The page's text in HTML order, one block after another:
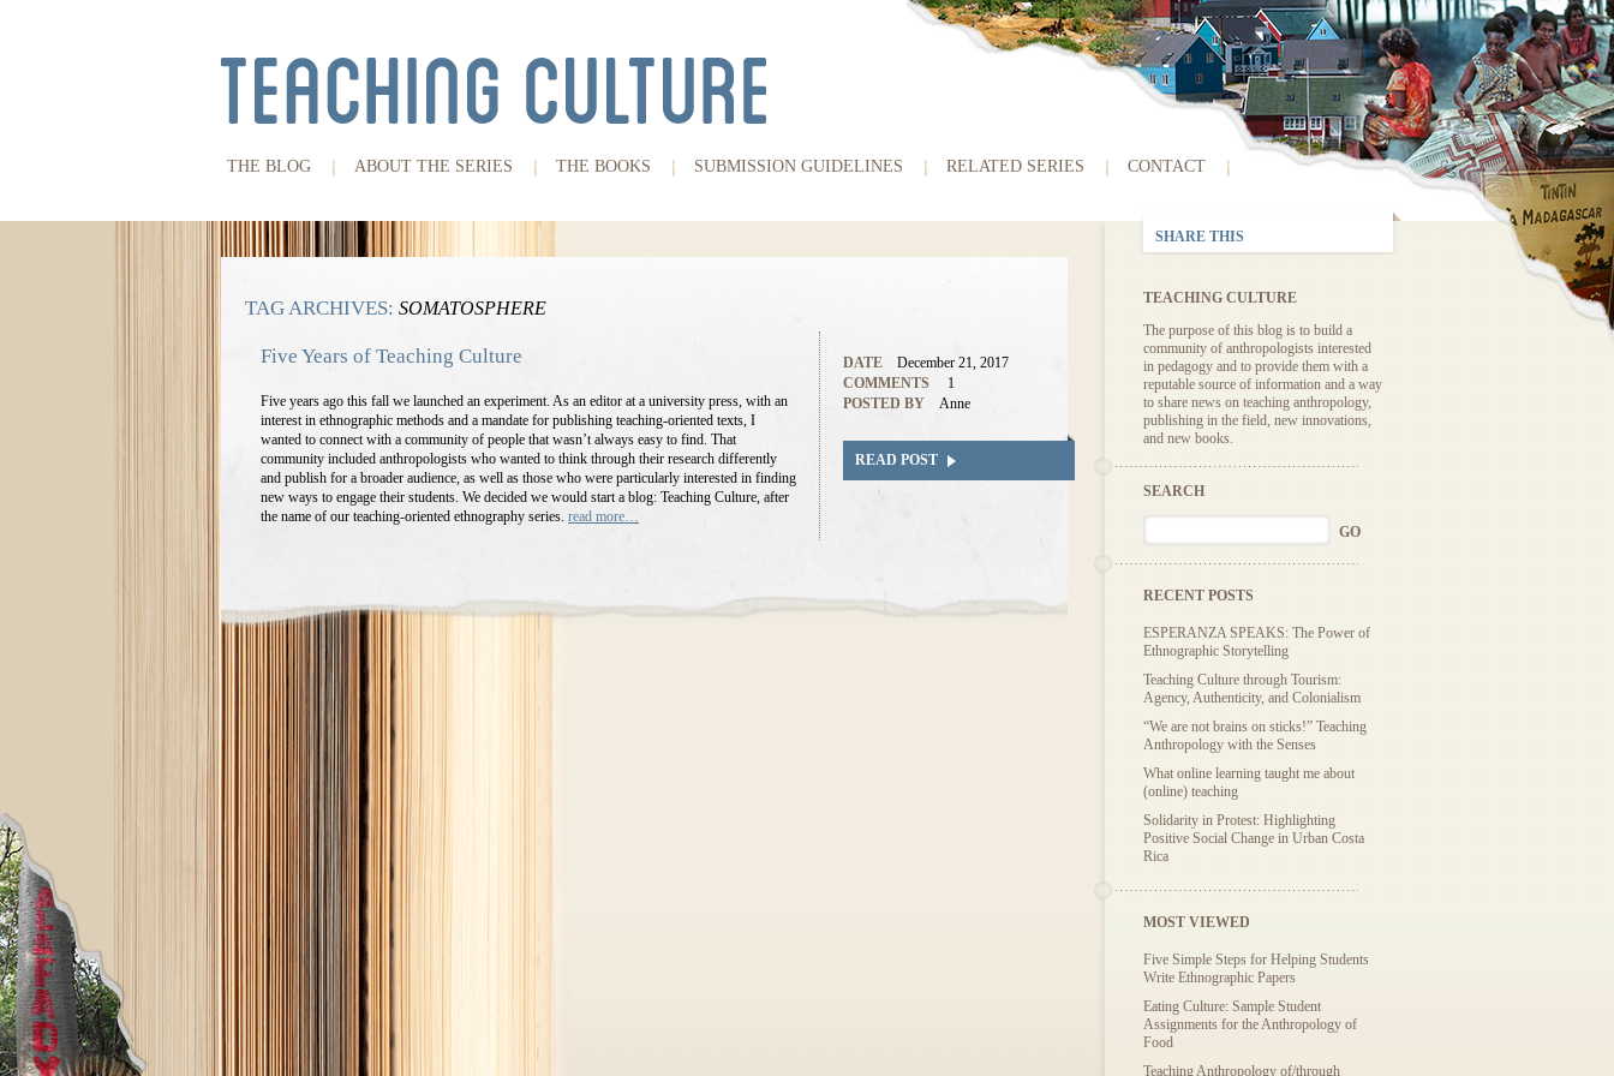
THE BLOG ABOUT THE SERIES THE BOOKS SUBMISSION GUIDELINES RELATED SERIES CONTACT
TAG ARCHIVES: SOMATOSPHERE
Five Years of Teaching Culture
Five years ago this fall we launched an experiment. As an editor at a university press, with an
interest in ethnographic methods and a mandate for publishing teaching-oriented texts, I
wanted to connect with a community of people that wasn’t always easy to find. That
community included anthropologists who wanted to think through their research differently
and publish for a broader audience, as well as those who were particularly interested in finding
new ways to engage their students. We decided we would start a blog: Teaching Culture, after
the name of our teaching-oriented ethnography series. read more…
DATE
December 21, 2017
COMMENTS
1
POSTED BY
Anne
READ POST
SHARE THIS
TEACHING CULTURE
The purpose of this blog is to build a
community of anthropologists interested
in pedagogy and to provide them with a
reputable source of information and a way
to share news on teaching anthropology,
publishing in the field, new innovations,
and new books.
SEARCH
RECENT POSTS
ESPERANZA SPEAKS: The Power of
Ethnographic Storytelling
Teaching Culture through Tourism:
Agency, Authenticity, and Colonialism
“We are not brains on sticks!” Teaching
Anthropology with the Senses
What online learning taught me about
(online) teaching
Solidarity in Protest: Highlighting
Positive Social Change in Urban Costa
Rica
MOST VIEWED
Five Simple Steps for Helping Students
Write Ethnographic Papers
Eating Culture: Sample Student
Assignments for the Anthropology of
Food
Teaching Anthropology of/through